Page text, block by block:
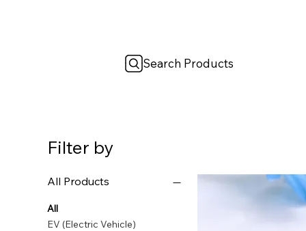
Search Products
Filter by
All Products
All
EV (Electric Vehicle)